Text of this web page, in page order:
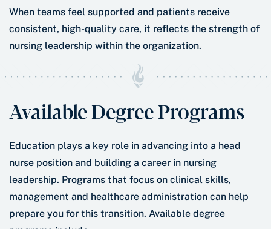
When teams feel supported and patients receive
consistent, high-quality care, it reflects the strength of
nursing leadership within the organization.
Available Degree Programs
Education plays a key role in advancing into a head
nurse position and building a career in nursing
leadership. Programs that focus on clinical skills,
management and healthcare administration can help
prepare you for this transition. Available degree